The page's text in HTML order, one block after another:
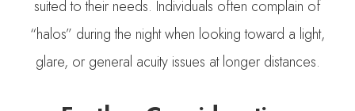
suited to their needs. Individuals often complain of
“halos” during the night when looking toward a light,
glare, or general acuity issues at longer distances.